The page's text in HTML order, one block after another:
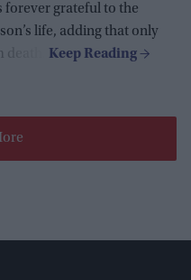
forever grateful to the
life, adding that only
death.